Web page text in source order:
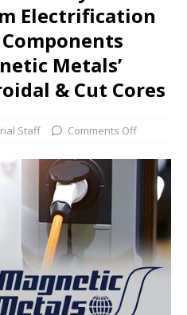
Electrification
Metals’
& Cut Cores
Staff Comments Off